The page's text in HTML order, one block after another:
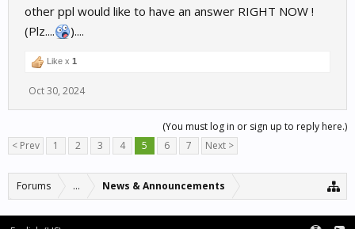
other ppl would like to have an answer RIGHT NOW !
(Plz....
)....
Like x 1
Oct 30, 2024
(You must log in or sign up to reply here.)
< Prev
1 2 3 4 5 6 7 Next >
Forums ... News & Announcements